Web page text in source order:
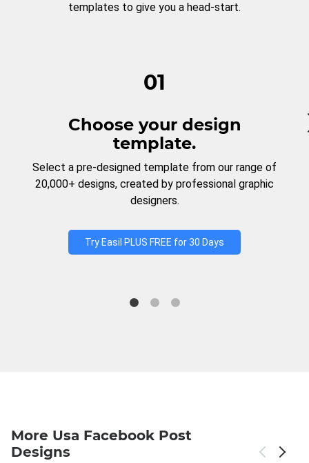
templates to give you a head-start.
01
Choose your design
template.
Select a pre-designed template from our range of
20,000+ designs, created by professional graphic
designers.
Try Easil PLUS FREE for 30 Days
More Usa Facebook Post
Designs